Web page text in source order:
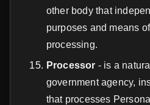
other body that
purposes and means
processing.
Processor - is a
government agency,
that processes